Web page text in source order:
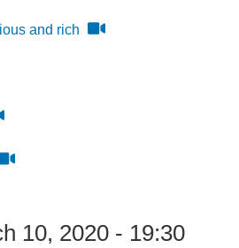
and rich
10, 2020 - 19:30